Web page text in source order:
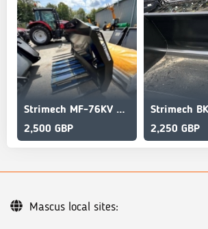
Strimech MF-76KV MUCK GRAB
2,500 GBP
2,250 GBP
Mascus local sites: